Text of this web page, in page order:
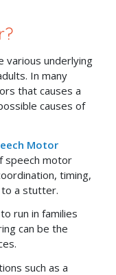
various underlying
In many
that causes a
causes of
Motor
speech motor
timing,
to a stutter.
run in families
can be the
such as a